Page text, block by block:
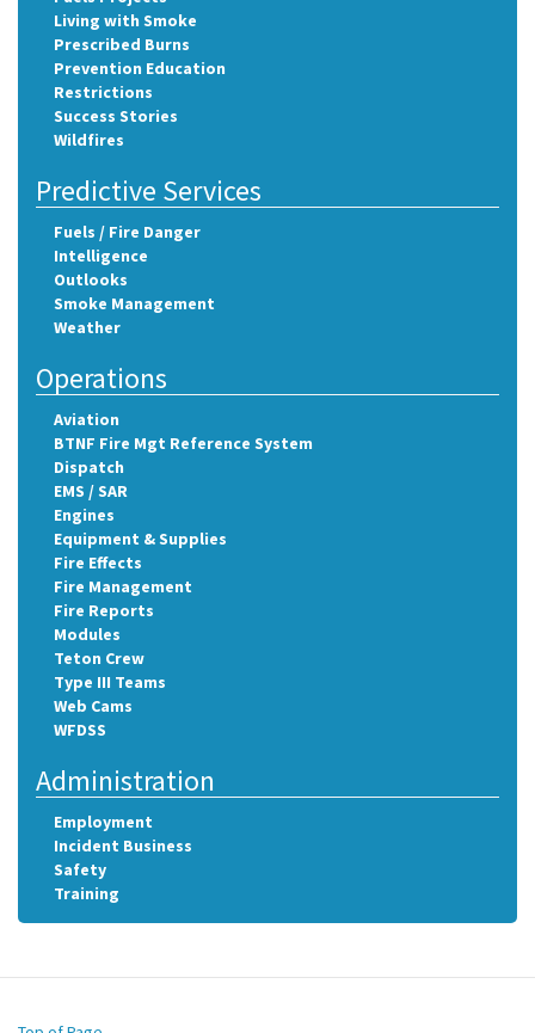
Living with Smoke
Prescribed Burns
Prevention Education
Restrictions
Success Stories
Wildfires
Predictive Services
Fuels / Fire Danger
Intelligence
Outlooks
Smoke Management
Weather
Operations
Aviation
BTNF Fire Mgt Reference System
Dispatch
EMS / SAR
Engines
Equipment & Supplies
Fire Effects
Fire Management
Fire Reports
Modules
Teton Crew
Type III Teams
Web Cams
WFDSS
Administration
Employment
Incident Business
Safety
Training